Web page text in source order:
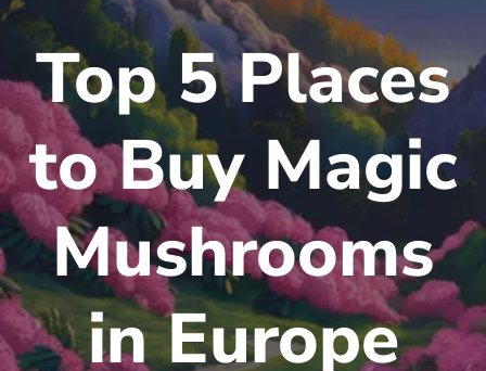
Top 5 Places
to Buy Magic
Mushrooms
in Europe